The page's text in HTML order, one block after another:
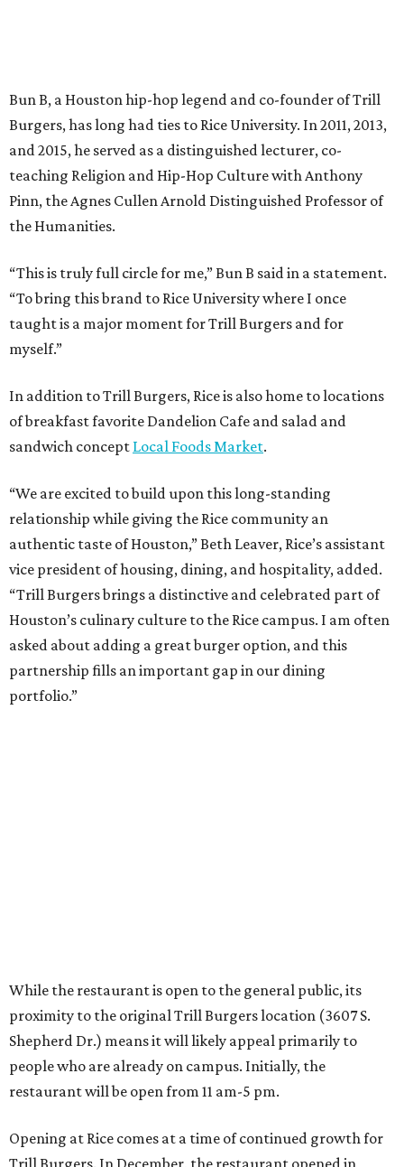
Bun B, a Houston hip-hop legend and co-founder of Trill
Burgers, has long had ties to Rice University. In 2011, 2013,
and 2015, he served as a distinguished lecturer, co-
teaching Religion and Hip-Hop Culture with Anthony
Pinn, the Agnes Cullen Arnold Distinguished Professor of
the Humanities.
“This is truly full circle for me,” Bun B said in a statement.
“To bring this brand to Rice University where I once
taught is a major moment for Trill Burgers and for
myself.”
In addition to Trill Burgers, Rice is also home to locations
of breakfast favorite Dandelion Cafe and salad and
sandwich concept Local Foods Market.
“We are excited to build upon this long-standing
relationship while giving the Rice community an
authentic taste of Houston,” Beth Leaver, Rice’s assistant
vice president of housing, dining, and hospitality, added.
“Trill Burgers brings a distinctive and celebrated part of
Houston’s culinary culture to the Rice campus. I am often
asked about adding a great burger option, and this
partnership fills an important gap in our dining
portfolio.”
as this month.
REALESTATE